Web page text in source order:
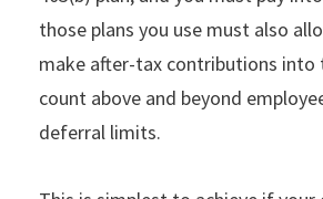
those plans you use must also
make after-tax contributions into
count above and beyond
deferral limits.